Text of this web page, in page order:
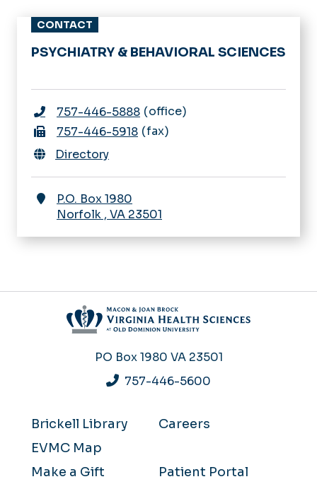
CONTACT
PSYCHIATRY & BEHAVIORAL SCIENCES
757-446-5888 office
757-446-5918 fax
Directory
P.O. Box 1980
Norfolk , VA 23501
PO Box 1980 VA 23501
757-446-5600
Brickell Library
Careers
EVMC Map
Make a Gift
Patient Portal